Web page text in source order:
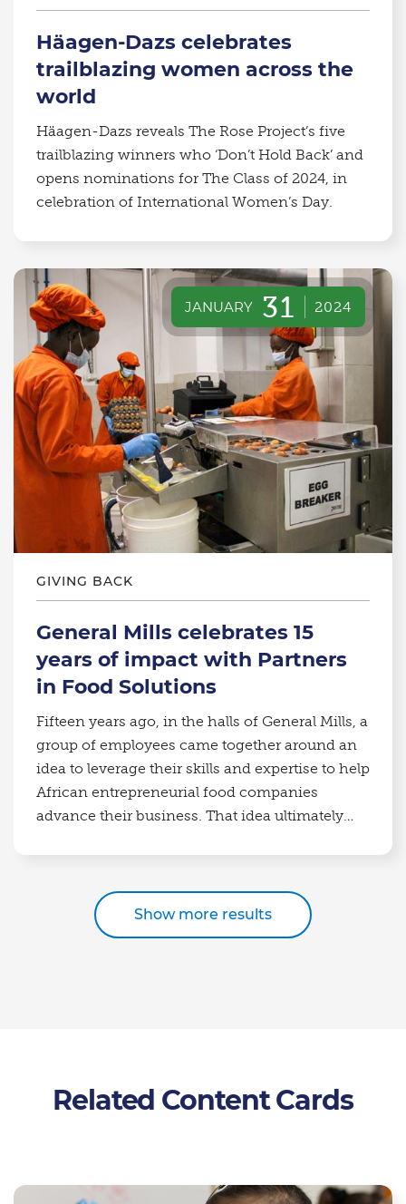
Häagen-Dazs celebrates
trailblazing women across the
world
Häagen-Dazs reveals The Rose Project’s five
trailblazing winners who ‘Don’t Hold Back’ and
opens nominations for The Class of 2024, in
celebration of International Women’s Day.
JANUARY 31 2024
GIVING BACK
General Mills celebrates 15
years of impact with Partners
in Food Solutions
Fifteen years ago, in the halls of General Mills, a
group of employees came together around an
idea to leverage their skills and expertise to help
African entrepreneurial food companies
advance their business. That idea ultimately
Show more results
Related Content Cards